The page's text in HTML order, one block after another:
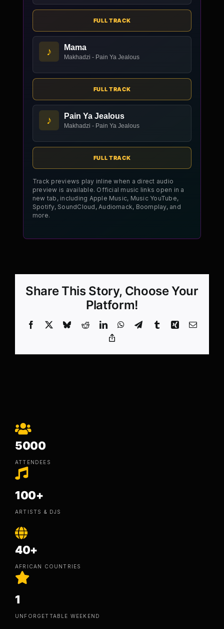
FULL TRACK
♪ Mama
Makhadzi - Pain Ya Jealous
FULL TRACK
♪ Pain Ya Jealous
Makhadzi - Pain Ya Jealous
FULL TRACK
Track previews play inline when a direct audio
preview is available. Official music links open in a
new tab, including Apple Music, Music YouTube,
Spotify, SoundCloud, Audiomack, Boomplay, and
more.
Share This Story, Choose Your
Platform!
Facebook BlueskyRedditLinkedInWhatsApp
TelegramTumblrXing Email
5000
ATTENDEES
100+
ARTISTS & DJS
40+
AFRICAN COUNTRIES
1
UNFORGETTABLE WEEKEND